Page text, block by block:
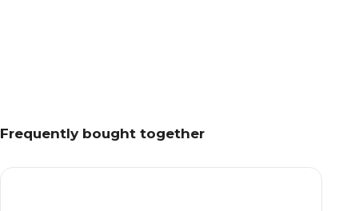
Frequently bought together